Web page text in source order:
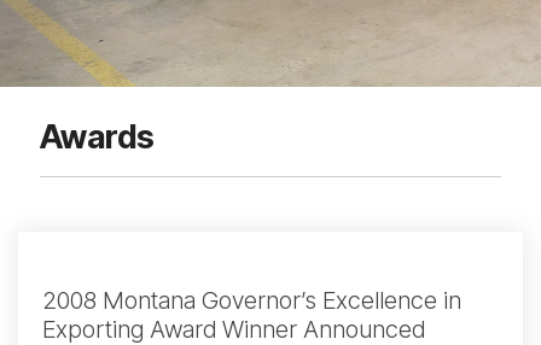
Awards
2008 Montana Governor’s Excellence in
Exporting Award Winner Announced